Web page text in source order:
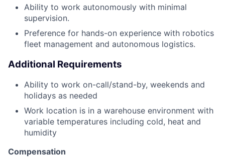
Ability to work autonomously with minimal
supervision.
Preference for hands-on experience with robotics
fleet management and autonomous logistics.
Additional Requirements
Ability to work on-call/stand-by, weekends and
holidays as needed
Work location is in a warehouse environment with
variable temperatures including cold, heat and
humidity
Compensation